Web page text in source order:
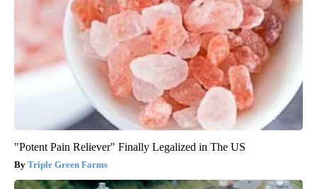
"Potent Pain Reliever" Finally Legalized in The US
Triple Green Farms